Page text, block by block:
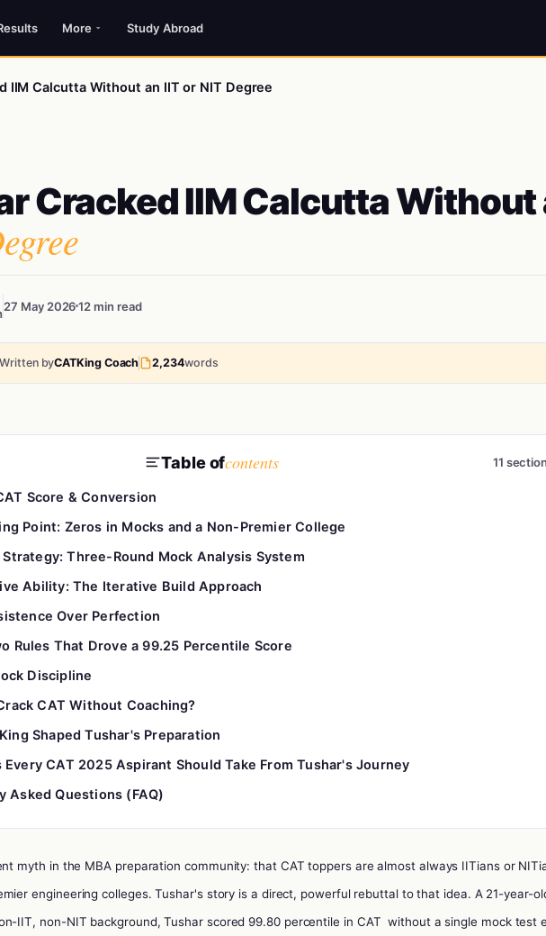
More Study Abroad
IIM Calcutta Without an IIT or NIT Degree
Cracked IIM Calcutta Without
27 May 202612 min read
Written byCATKing Coach 2,234words
Table ofcontents 11
Score & Conversion
Point: Zeros in Mocks and a Non-Premier College
Three-Round Mock Analysis System
Ability: The Iterative Build Approach
Over Perfection
Rules That Drove a 99.25 Percentile Score
Discipline
CAT Without Coaching?
Shaped Tushar's Preparation
Every CAT 2025 Aspirant Should Take From Tushar's Journey
Asked Questions (FAQ)
myth in the MBA preparation community: that CAT toppers are almost always IITians or
engineering colleges. Tushar's story is a direct, powerful rebuttal to that idea. A 21-year-
IIT, non-NIT background, Tushar scored 99.80 percentile in CAT without a single mock test